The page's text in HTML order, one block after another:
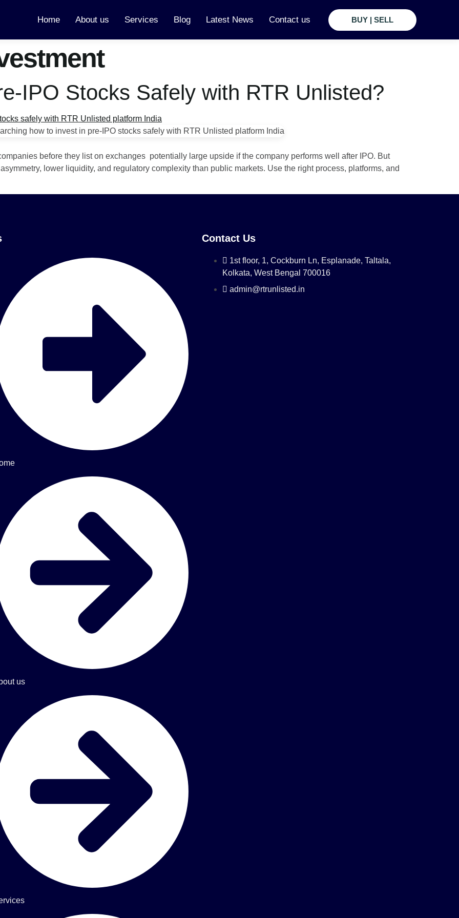
Home About us Services Blog Latest News Contact us BUY | SELL
IPO Stocks Safely with RTR Unlisted?
before they list on exchanges potentially large upside if the company performs well after IPO. But
lower liquidity, and regulatory complexity than public markets. Use the right process, platforms, and
us
Contact Us
1st floor, 1, Cockburn Ln, Esplanade, Taltala,
Kolkata, West Bengal 700016
admin@rtrunlisted.in